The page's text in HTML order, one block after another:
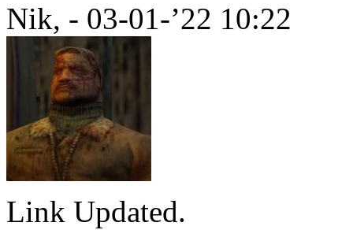
Nik, - 03-01-’22 10:22
Link Updated.